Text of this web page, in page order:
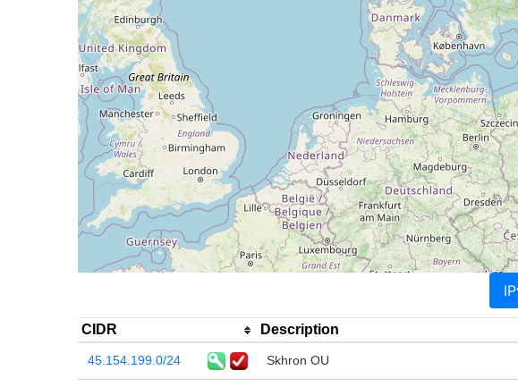
CIDR Description
45.154.199.0/24 Skhron OU